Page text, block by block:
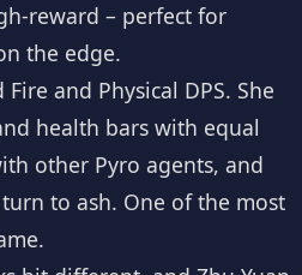
reward – perfect for
the edge.
and Physical DPS. She
health bars with equal
other Pyro agents, and
to ash. One of the most